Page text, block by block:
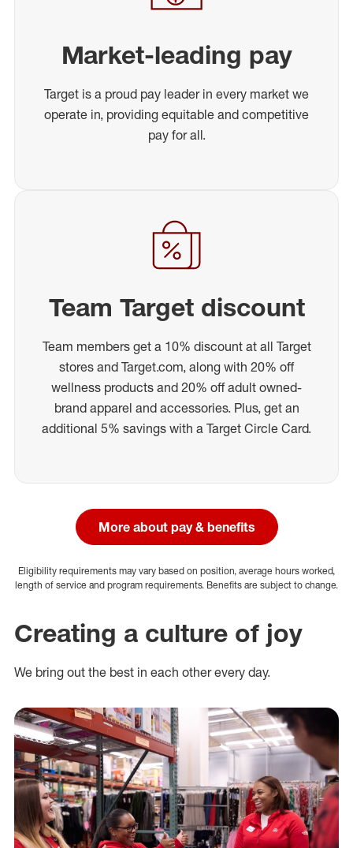
Market-leading pay
Target is a proud pay leader in every market we
operate in, providing equitable and competitive
pay for all.
Team Target discount
Team members get a 10% discount at all Target
stores and Target.com, along with 20% off
wellness products and 20% off adult owned-
brand apparel and accessories. Plus, get an
additional 5% savings with a Target Circle Card.
More about pay & benefits
Eligibility requirements may vary based on position, average hours worked,
length of service and program requirements. Benefits are subject to change.
Creating a culture of joy
We bring out the best in each other every day.